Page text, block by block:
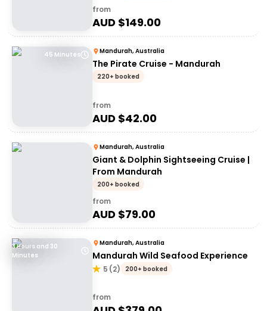
from
AUD $149.00
45 Minutes Mandurah, Australia
The Pirate Cruise - Mandurah
220+ booked
from
AUD $42.00
Mandurah, Australia
Giant & Dolphin Sightseeing Cruise |
From Mandurah
200+ booked
from
AUD $79.00
3 Hours and 30
Minutes
Mandurah, Australia
Mandurah Wild Seafood Experience
5 (2) 200+ booked
from